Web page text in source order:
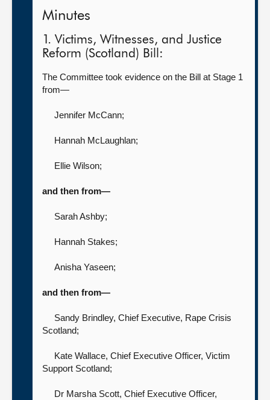
Minutes
1. Victims, Witnesses, and Justice
Reform (Scotland) Bill:
The Committee took evidence on the Bill at Stage 1
from—
Jennifer McCann;
Hannah McLaughlan;
Ellie Wilson;
and then from—
Sarah Ashby;
Hannah Stakes;
Anisha Yaseen;
and then from—
Sandy Brindley, Chief Executive, Rape Crisis
Scotland;
Kate Wallace, Chief Executive Officer, Victim
Support Scotland;
Dr Marsha Scott, Chief Executive Officer,